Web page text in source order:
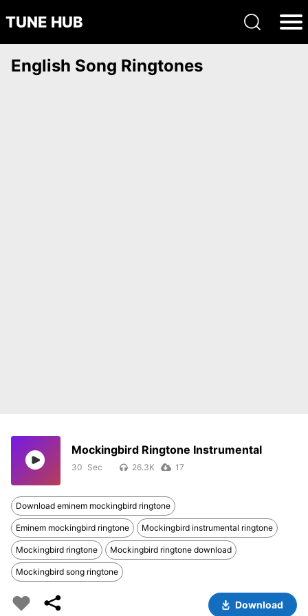
TUNE HUB
English Song Ringtones
Mockingbird Ringtone Instrumental
30 26.3K 17
Download eminem mockingbird ringtone
Eminem mockingbird ringtone Mockingbird instrumental ringtone
Mockingbird ringtone Mockingbird ringtone download
Mockingbird song ringtone
Download